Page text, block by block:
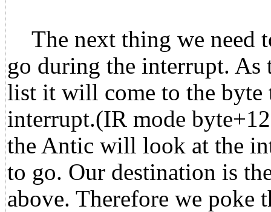
The next thing we need
go during the interrupt. As
list it will come to the byte
interrupt.(IR mode
the Antic will look at the
to go. Our destination is
above. Therefore we poke